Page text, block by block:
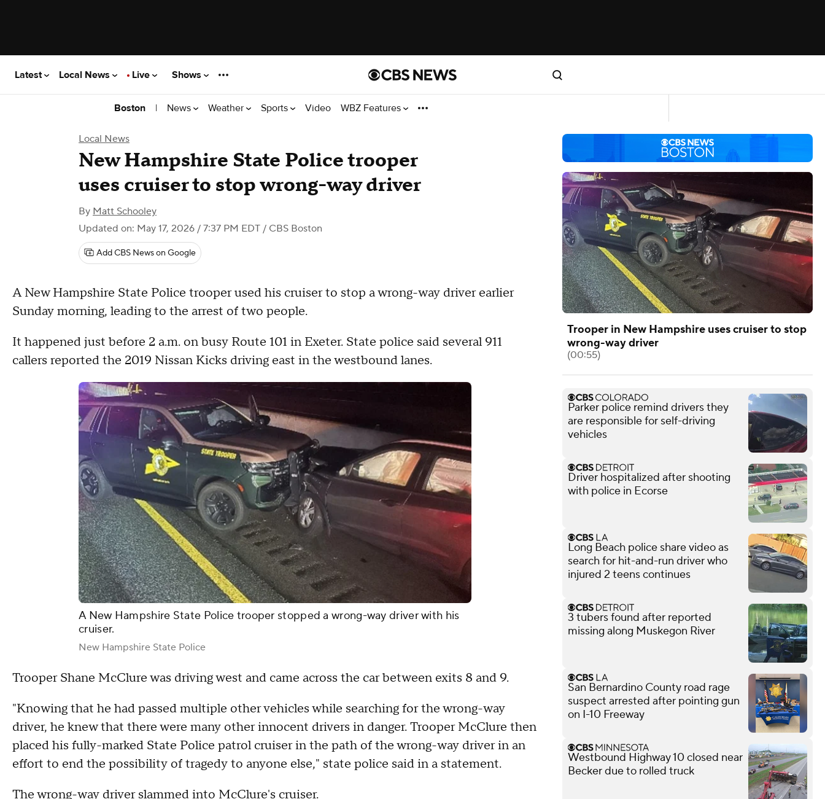
Latest Local News Live Shows
Boston | News Weather Sports Video WBZ Features
Local News
New Hampshire State Police trooper
uses cruiser to stop wrong-way driver
By Matt Schooley
Updated on: May 17, 2026 / 7:37 PM EDT / CBS Boston
Add CBS News on Google
A New Hampshire State Police trooper used his cruiser to stop a wrong-way driver earlier
Sunday morning, leading to the arrest of two people.
It happened just before 2 a.m. on busy Route 101 in Exeter. State police said several 911
callers reported the 2019 Nissan Kicks driving east in the westbound lanes.
A New Hampshire State Police trooper stopped a wrong-way driver with his
cruiser.
New Hampshire State Police
Trooper Shane McClure was driving west and came across the car between exits 8 and 9.
"Knowing that he had passed multiple other vehicles while searching for the wrong-way
driver, he knew that there were many other innocent drivers in danger. Trooper McClure then
placed his fully-marked State Police patrol cruiser in the path of the wrong-way driver in an
effort to end the possibility of tragedy to anyone else," state police said in a statement.
The wrong-way driver slammed into McClure's cruiser.
Trooper in New Hampshire uses cruiser to stop
wrong-way driver
(00:55)
Parker police remind drivers they
are responsible for self-driving
vehicles
Driver hospitalized after shooting
with police in Ecorse
Long Beach police share video as
search for hit-and-run driver who
injured 2 teens continues
3 tubers found after reported
missing along Muskegon River
San Bernardino County road rage
suspect arrested after pointing gun
on I-10 Freeway
Westbound Highway 10 closed near
Becker due to rolled truck